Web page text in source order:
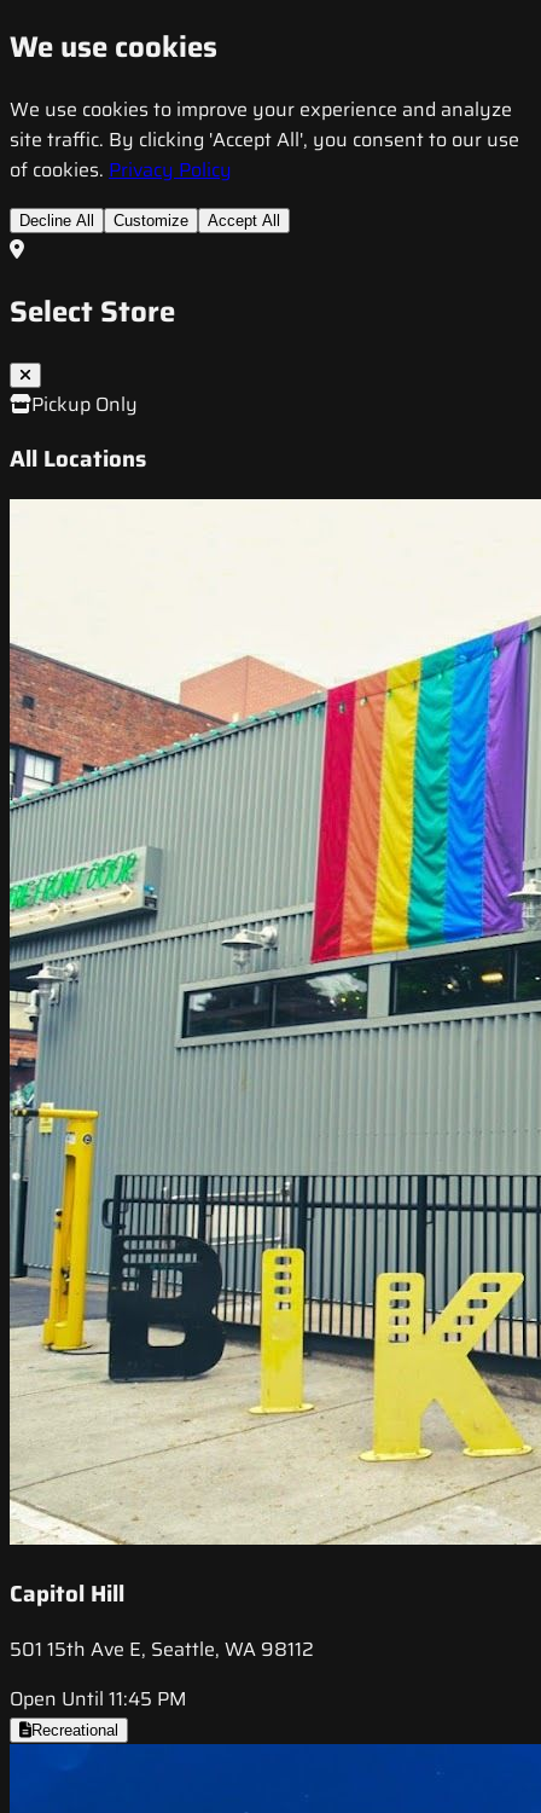
We use cookies
We use cookies to improve your experience and analyze
site traffic. By clicking 'Accept All', you consent to our use
of cookies. Privacy Policy
Decline All Customize Accept All
Select Store
Pickup Only
All Locations
Capitol Hill
501 15th Ave E, Seattle, WA 98112
Open Until 11:45 PM
Recreational